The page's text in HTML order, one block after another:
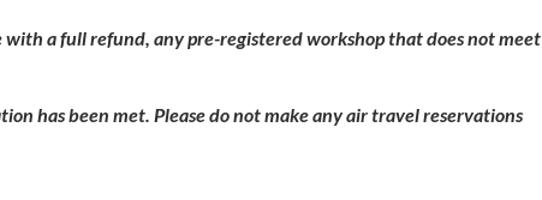
a full refund, any pre-registered workshop that does not meet
has been met. Please do not make any air travel reservations